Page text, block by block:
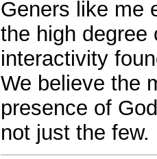
Geners like me
the high degree
interactivity
We believe the
presence of
not just the few.